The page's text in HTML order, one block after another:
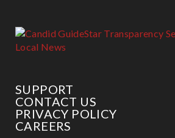
SUPPORT
CONTACT US
PRIVACY POLICY
CAREERS